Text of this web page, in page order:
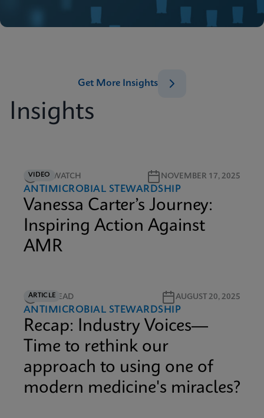
Insights
Get More Insights
VIDEO5M WATCH NOVEMBER 17, 2025
ANTIMICROBIAL STEWARDSHIP
Vanessa Carter’s Journey:
Inspiring Action Against
AMR
ARTICLE
4M READ AUGUST 20, 2025
ANTIMICROBIAL STEWARDSHIP
Recap: Industry Voices—
Time to rethink our
approach to using one of
modern medicine's miracles?